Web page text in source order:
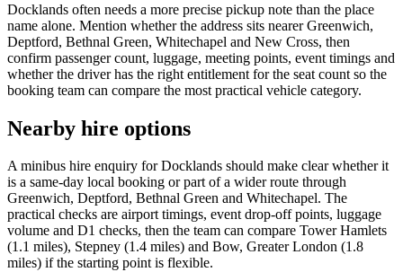
Docklands often needs a more precise pickup note than the place
name alone. Mention whether the address sits nearer Greenwich,
Deptford, Bethnal Green, Whitechapel and New Cross, then
confirm passenger count, luggage, meeting points, event timings and
whether the driver has the right entitlement for the seat count so the
booking team can compare the most practical vehicle category.
Nearby hire options
A minibus hire enquiry for Docklands should make clear whether it
is a same-day local booking or part of a wider route through
Greenwich, Deptford, Bethnal Green and Whitechapel. The
practical checks are airport timings, event drop-off points, luggage
volume and D1 checks, then the team can compare Tower Hamlets
(1.1 miles), Stepney (1.4 miles) and Bow, Greater London (1.8
miles) if the starting point is flexible.